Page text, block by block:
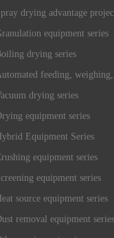
drying advantage
equipment series
drying series
feeding, weighing,
mixing system
drying series
equipment series
Equipment Series
equipment series
equipment series
source equipment series
removal equipment series